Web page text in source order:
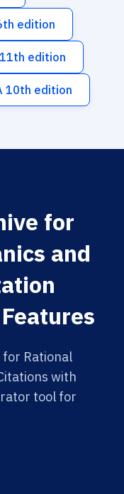
edition
edition
10th edition
for
and
for Rational
with
tool for